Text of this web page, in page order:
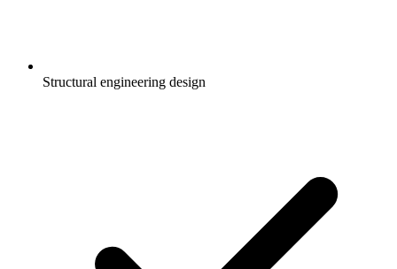
Structural engineering design